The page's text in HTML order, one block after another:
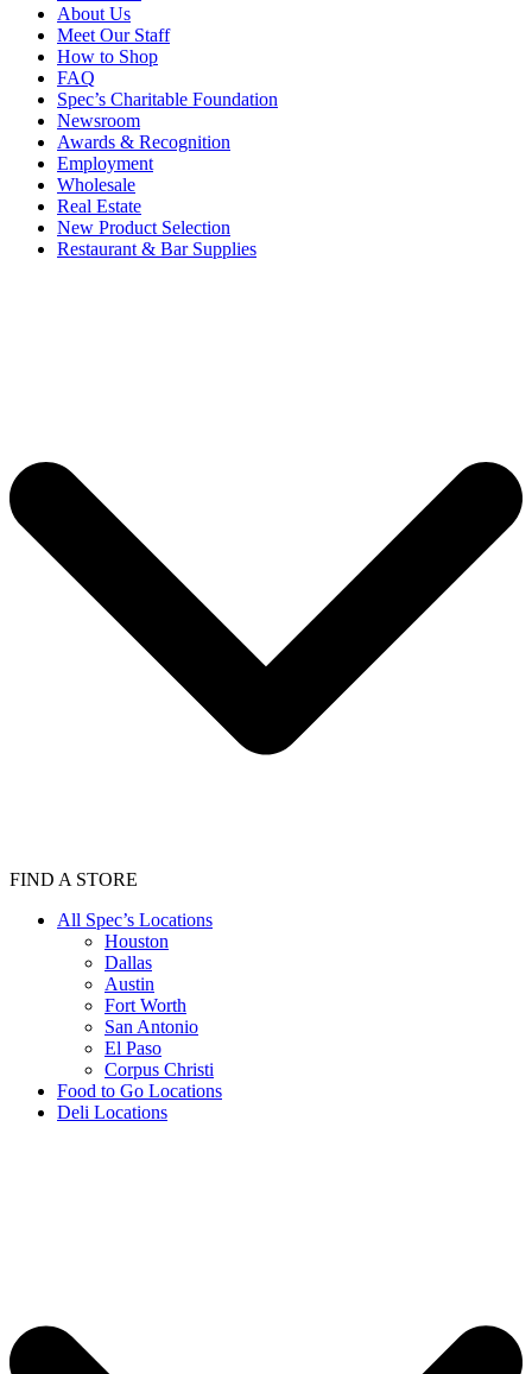
About Us
Meet Our Staff
How to Shop
FAQ
Spec’s Charitable Foundation
Newsroom
Awards & Recognition
Employment
Wholesale
Real Estate
New Product Selection
Restaurant & Bar Supplies
FIND A STORE
All Spec’s Locations
Houston
Dallas
Austin
Fort Worth
San Antonio
El Paso
Corpus Christi
Food to Go Locations
Deli Locations